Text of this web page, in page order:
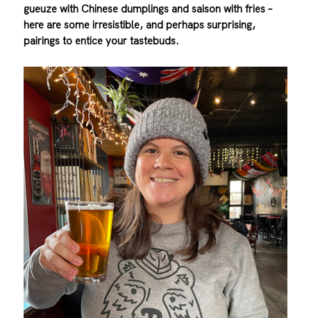
gueuze with Chinese dumplings and saison with fries –
here are some irresistible, and perhaps surprising,
pairings to entice your tastebuds.